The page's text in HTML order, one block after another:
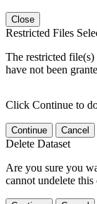
Close
Restricted Files
The restricted file(s)
have not been
Click Continue to
Continue Cancel
Delete Dataset
Are you sure you
cannot undelete this